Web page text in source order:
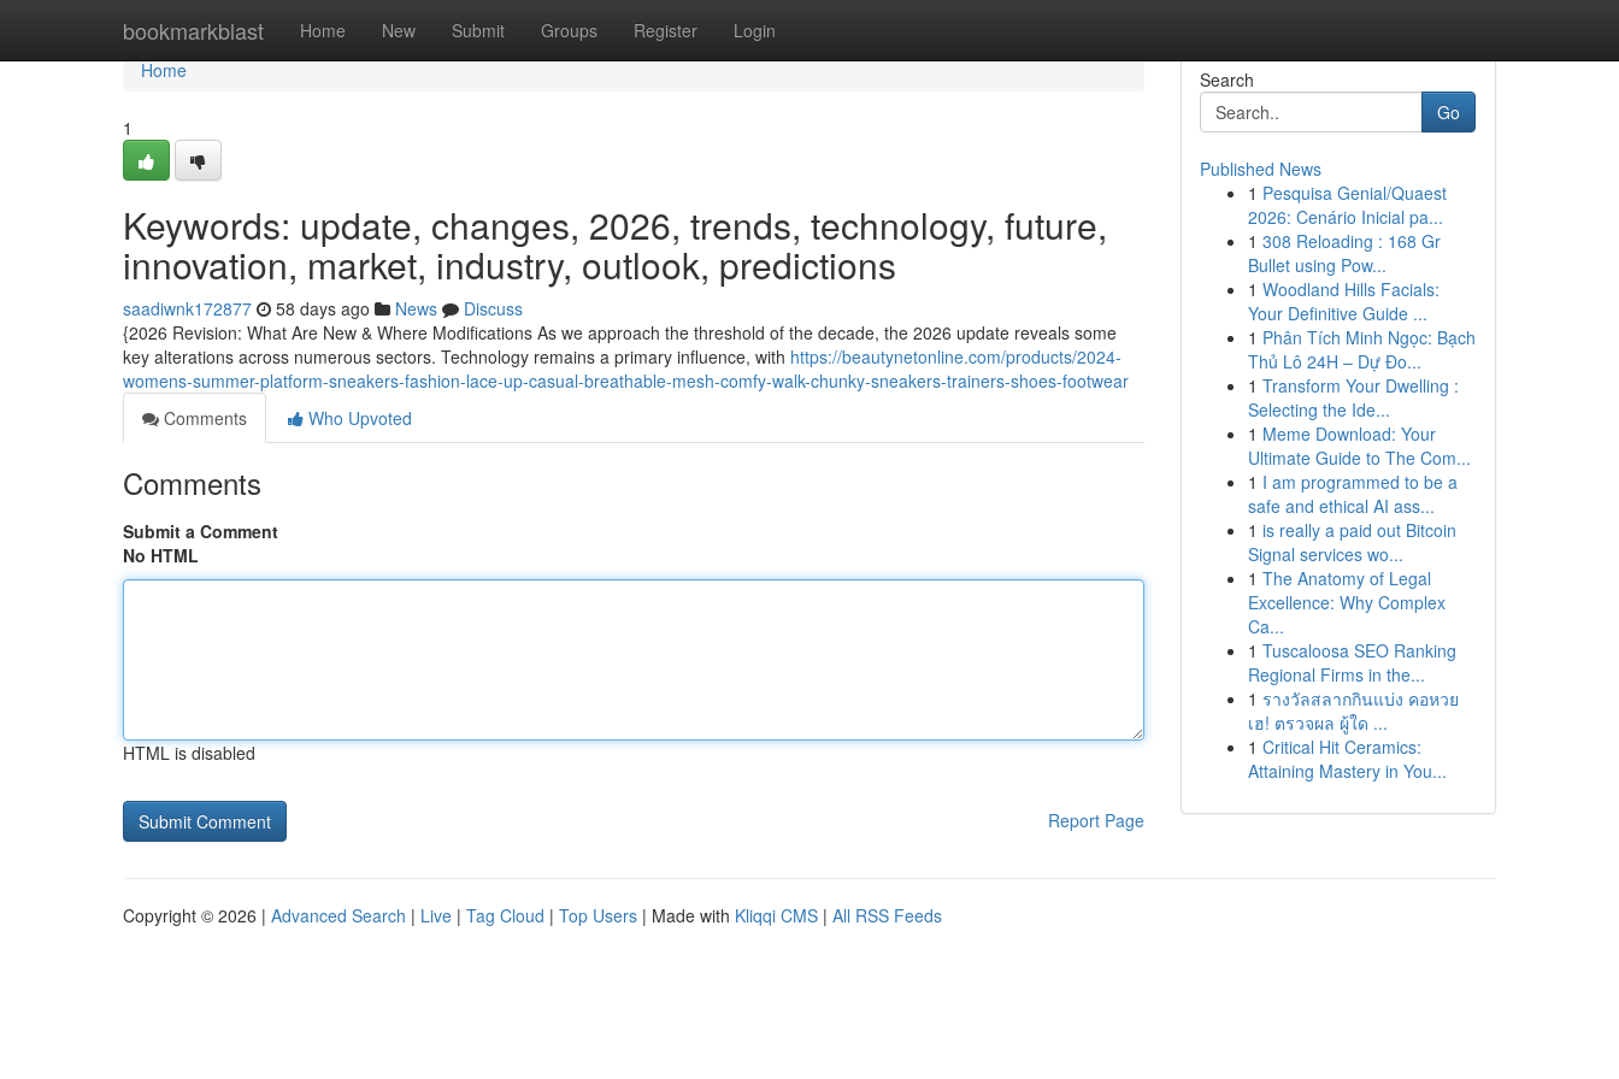
bookmarkblast Home New Submit Groups Register Login
Home
Home
1
Keywords: update, changes, 2026, trends, technology, future,
innovation, market, industry, outlook, predictions
saadiwnk172877 58 days ago News
Discuss
{2026 Revision: What Are New & Where Modifications As we approach the threshold of the decade, the 2026 update reveals some
key alterations across numerous sectors. Technology remains a primary influence, with https://beautynetonline.com/products/2024-
womens-summer-platform-sneakers-fashion-lace-up-casual-breathable-mesh-comfy-walk-chunky-sneakers-trainers-shoes-footwear
Comments
Who Upvoted
Comments
Submit a Comment
No HTML
HTML is disabled
Report Page
Search
Go
Published News
1 Pesquisa Genial/Quaest
2026: Cenário Inicial pa...
1 308 Reloading : 168 Gr
Bullet using Pow...
1 Woodland Hills Facials:
Your Definitive Guide ...
1 Phân Tích Minh Ngọc: Bạch
Thủ Lô 24H – Dự Đo...
1 Transform Your Dwelling :
Selecting the Ide...
1 Meme Download: Your
Ultimate Guide to The Com...
1 I am programmed to be a
safe and ethical AI ass...
1 is really a paid out Bitcoin
Signal services wo...
1 The Anatomy of Legal
Excellence: Why Complex
Ca...
1 Tuscaloosa SEO Ranking
Regional Firms in the...
1 รางวัลสลากกินแบ่ง คอหวย
เฮ! ตรวจผล ผู้ใด ...
1 Critical Hit Ceramics:
Attaining Mastery in You...
Copyright © 2026 | Advanced Search | Live | Tag Cloud | Top Users | Made with Kliqqi CMS | All RSS Feeds